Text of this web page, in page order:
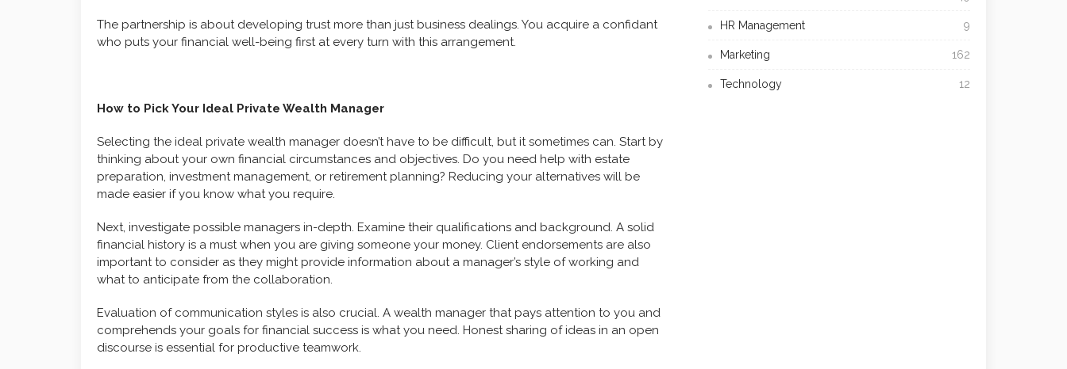
The partnership is about developing trust more than just business dealings. You acquire a confidant
who puts your financial well-being first at every turn with this arrangement.
How to Pick Your Ideal Private Wealth Manager
Selecting the ideal private wealth manager doesn’t have to be difficult, but it sometimes can. Start by
thinking about your own financial circumstances and objectives. Do you need help with estate
preparation, investment management, or retirement planning? Reducing your alternatives will be
made easier if you know what you require.
Next, investigate possible managers in-depth. Examine their qualifications and background. A solid
financial history is a must when you are giving someone your money. Client endorsements are also
important to consider as they might provide information about a manager’s style of working and
what to anticipate from the collaboration.
Evaluation of communication styles is also crucial. A wealth manager that pays attention to you and
comprehends your goals for financial success is what you need. Honest sharing of ideas in an open
discourse is essential for productive teamwork.
HR Management 9
Marketing 162
Technology 12